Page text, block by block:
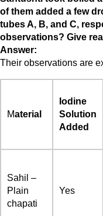
of them added a few
tubes A, B, and C,
observations? Give
Answer:
Their observations are
Material
Iodine
Solution
Added
Sahil –
Plain
chapati
Yes